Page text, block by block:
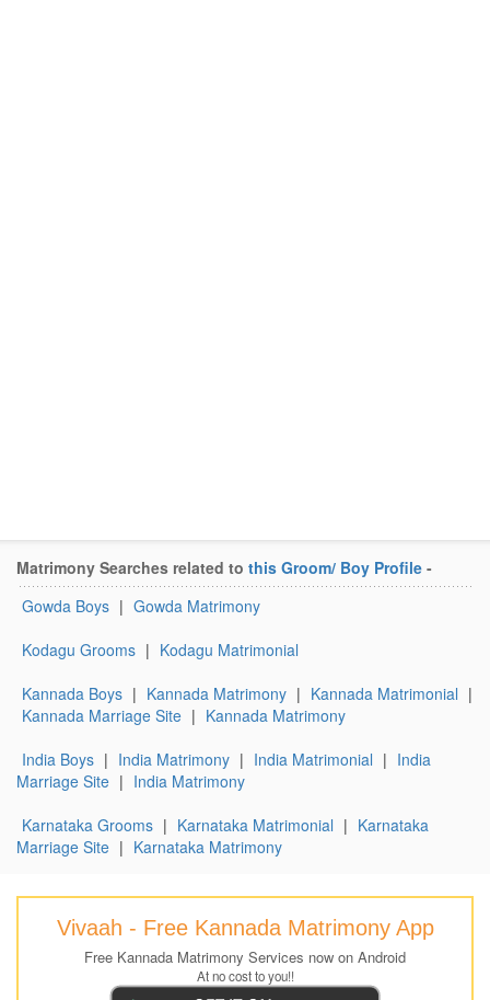
Matrimony Searches related to this Groom/ Boy Profile -
Gowda Boys | Gowda Matrimony
Kodagu Grooms | Kodagu Matrimonial
Kannada Boys | Kannada Matrimony | Kannada Matrimonial |
Kannada Marriage Site | Kannada Matrimony
India Boys | India Matrimony | India Matrimonial | India
Marriage Site | India Matrimony
Karnataka Grooms | Karnataka Matrimonial | Karnataka
Marriage Site | Karnataka Matrimony
Vivaah - Free Kannada Matrimony App
Free Kannada Matrimony Services now on Android
At no cost to you!!